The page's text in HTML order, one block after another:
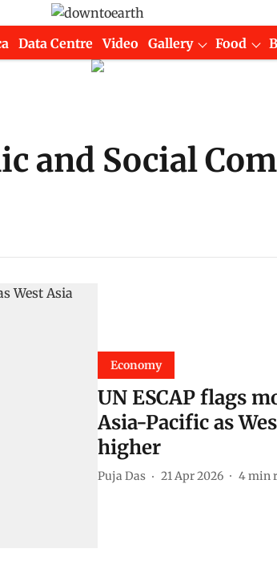
Data Centre Video Gallery Food
and Social
Economy
UN ESCAP flags
Asia-Pacific as
higher
Puja Das 21 Apr 2026 4min